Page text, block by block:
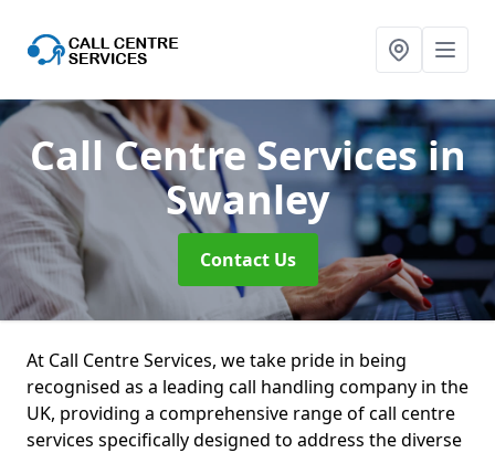
Call Centre Servicesin
Swanley
Contact Us
At Call Centre Services, we take pride in being
recognised as a leading call handling company in the
UK, providing a comprehensive range of call centre
services specifically designed to address the diverse